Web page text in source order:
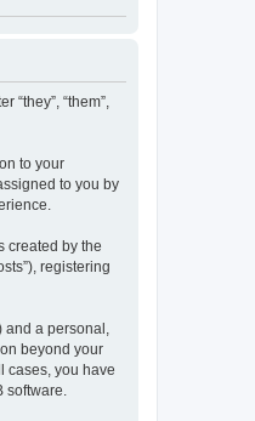
“them”,
to your
to you by
created by the
registering
a personal,
beyond your
cases, you have